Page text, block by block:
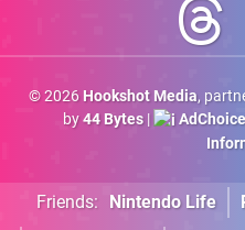
© 2026 Hookshot Media,
by44 Bytes|
Friends: Nintendo Life